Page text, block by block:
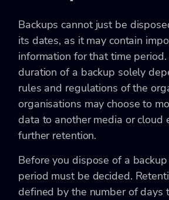
Backups cannot just be
its dates, as it may contain
information for that time
duration of a backup solely
rules and regulations of the
organisations may choose to
data to another media or cloud
further retention.
Before you dispose of a
period must be decided.
defined by the number of days